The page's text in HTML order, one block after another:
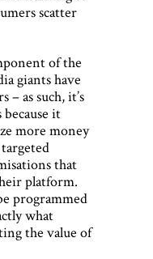
scatter
of the
giants have
– as such, it’s
it
more money
that
platform.
programmed
what
the value of